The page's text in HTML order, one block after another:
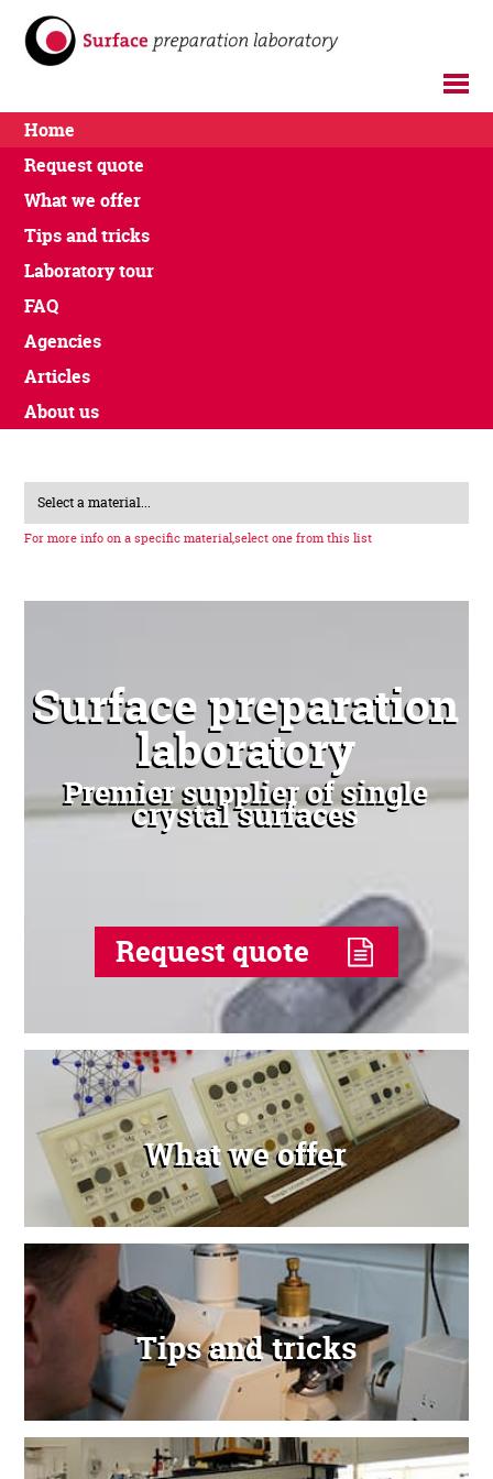
Home
Request quote
What we offer
Tips and tricks
Laboratory tour
FAQ
Agencies
Articles
About us
Select a material...
For more info on a specific material,select one from this list
Surface preparation
laboratory
Premier supplier of single
crystal surfaces
Request quote
What we offer
Tips and tricks